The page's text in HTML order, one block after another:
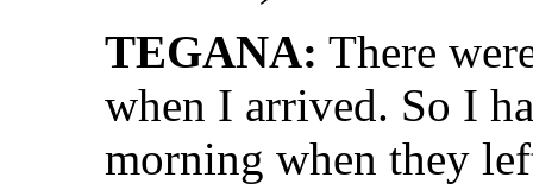
TEGANA: There
when I arrived. So I
morning when they